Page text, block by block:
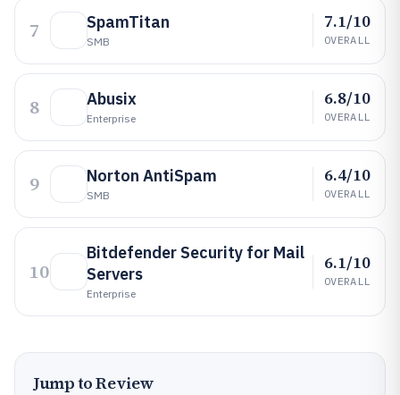
7 SpamTitan
SMB
7.1/10
OVERALL
8 Abusix
Enterprise
6.8/10
OVERALL
9 Norton AntiSpam
SMB
6.4/10
OVERALL
10
Bitdefender Security for Mail
Servers
Enterprise
6.1/10
OVERALL
Jump to Review